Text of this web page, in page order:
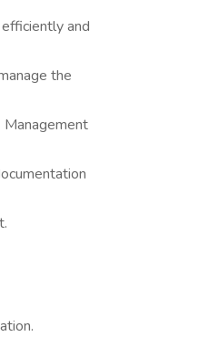
and
the
Management